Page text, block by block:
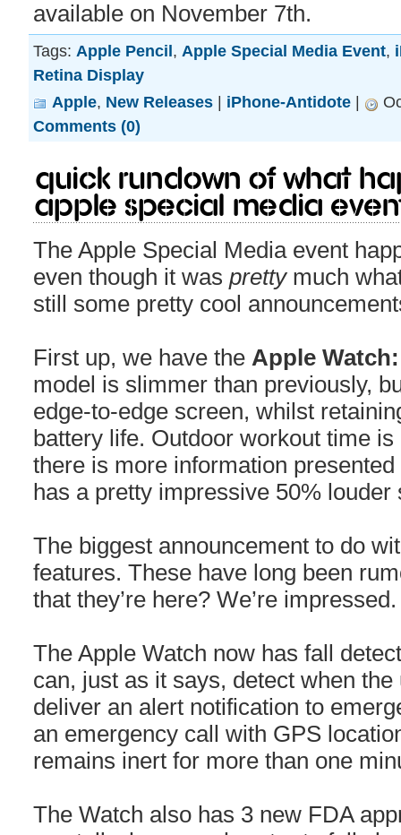
available on November 7th.
Tags: Apple Pencil, Apple Special Media Event,
Retina Display
Apple, New Releases | iPhone-Antidote |
Comments (0)
Quick rundown of what
Apple Special Media
The Apple Special Media event
even though it was pretty much
still some pretty cool
First up, we have the Apple
model is slimmer than previously,
edge-to-edge screen, whilst
battery life. Outdoor workout time
there is more information
has a pretty impressive 50% louder
The biggest announcement to do
features. These have long been
that they’re here? We’re
The Apple Watch now has fall
can, just as it says, detect when
deliver an alert notification to
an emergency call with GPS
remains inert for more than one
The Watch also has 3 new FDA